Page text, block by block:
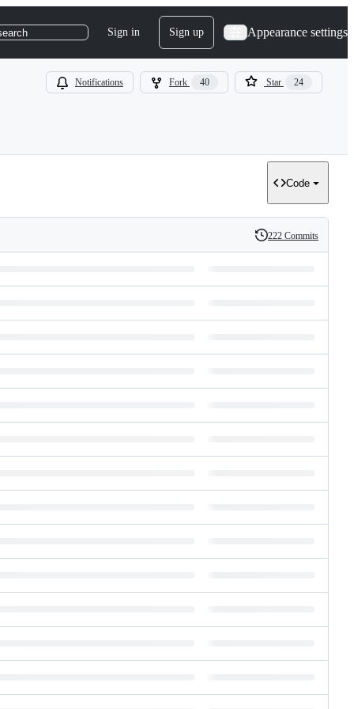
Sign in Sign up Appearance settings
Notifications Fork 40 Star 24
Code
History
222 Commits